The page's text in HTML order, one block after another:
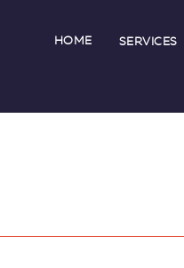
HOME SERVICES